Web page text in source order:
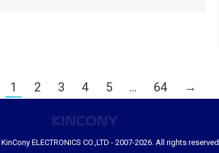
1 2 3 4 5 … 64 →
ELECTRONICS CO.,LTD - 2007-2026. All rights reserved.